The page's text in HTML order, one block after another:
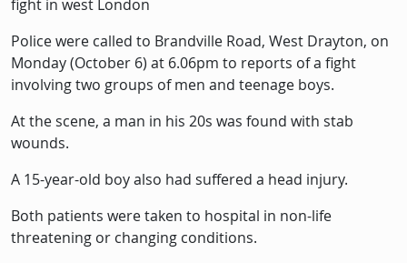
fight in west London
Police were called to Brandville Road, West Drayton, on
Monday (October 6) at 6.06pm to reports of a fight
involving two groups of men and teenage boys.
At the scene, a man in his 20s was found with stab
wounds.
A 15-year-old boy also had suffered a head injury.
Both patients were taken to hospital in non-life
threatening or changing conditions.